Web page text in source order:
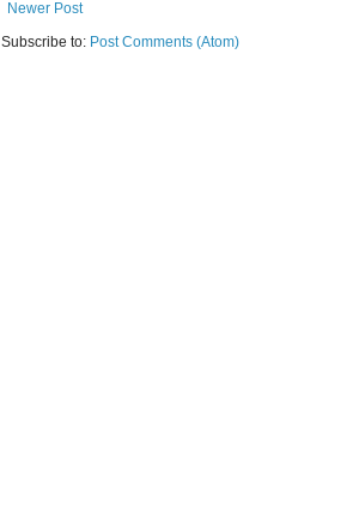
Newer Post
Subscribe to: Post Comments (Atom)